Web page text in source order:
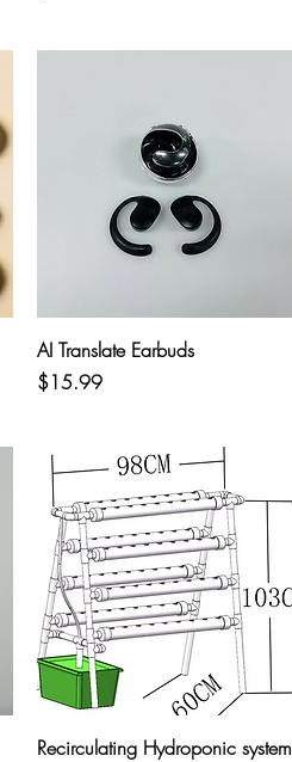
Quick View
AI Translate Earbuds
Price
$15.99
Quick View
Recirculating Hydroponic system